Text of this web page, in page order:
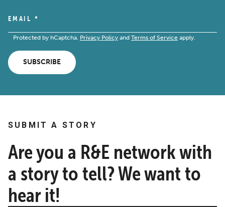
EMAIL *
Protected by hCaptcha. Privacy Policy and Terms of Service apply.
SUBSCRIBE
SUBMIT A STORY
Are you a R&E network with
a story to tell? We want to
hear it!